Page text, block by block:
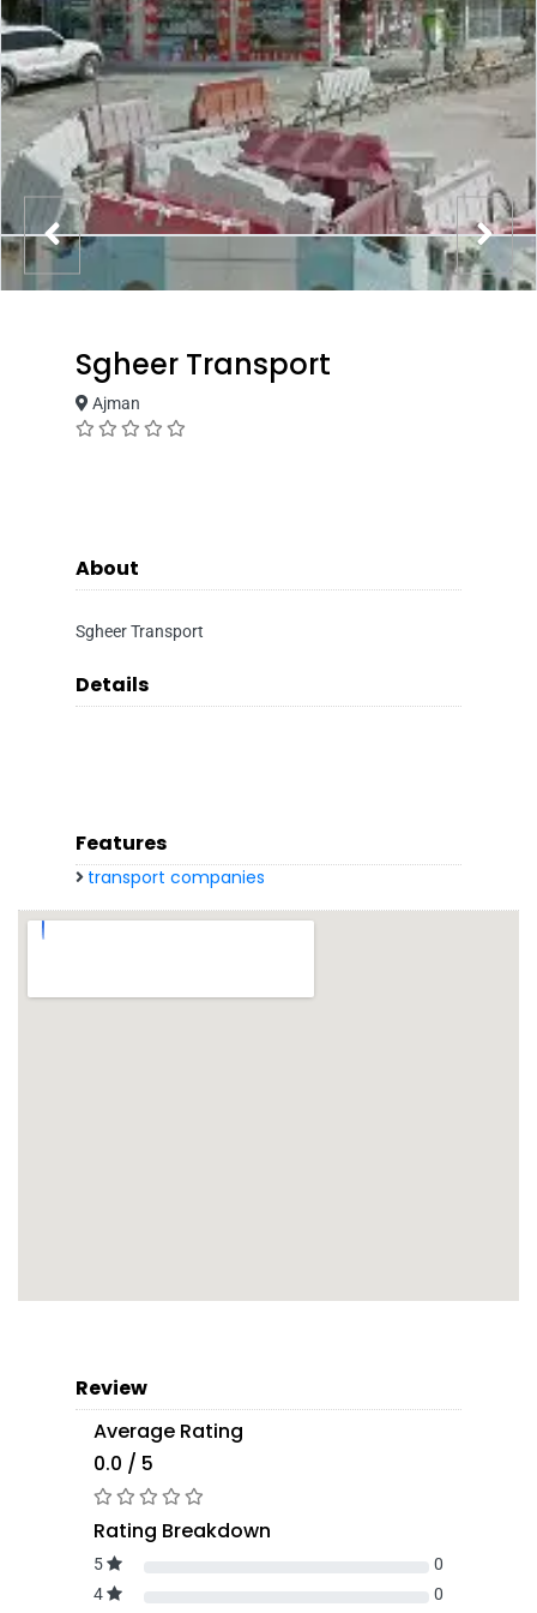
Sgheer Transport
Ajman
About
Sgheer Transport
Details
Features
transport companies
Review
Average Rating
0.0 / 5
Rating Breakdown
5
0
4
0